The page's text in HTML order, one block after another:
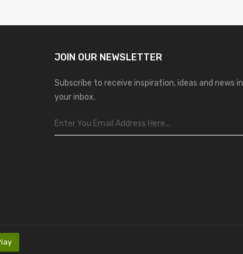
JOIN OUR NEWSLETTER
Subscribe to receive inspiration, ideas and news in
your inbox.